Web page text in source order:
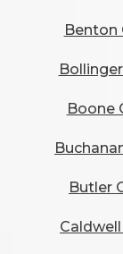
Benton
Boone
Butler